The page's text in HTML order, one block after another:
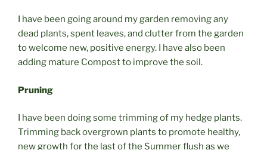
I have been going around my garden removing any
dead plants, spent leaves, and clutter from the garden
to welcome new, positive energy. I have also been
adding mature Compost to improve the soil.
Pruning
I have been doing some trimming of my hedge plants.
Trimming back overgrown plants to promote healthy,
new growth for the last of the Summer flush as we